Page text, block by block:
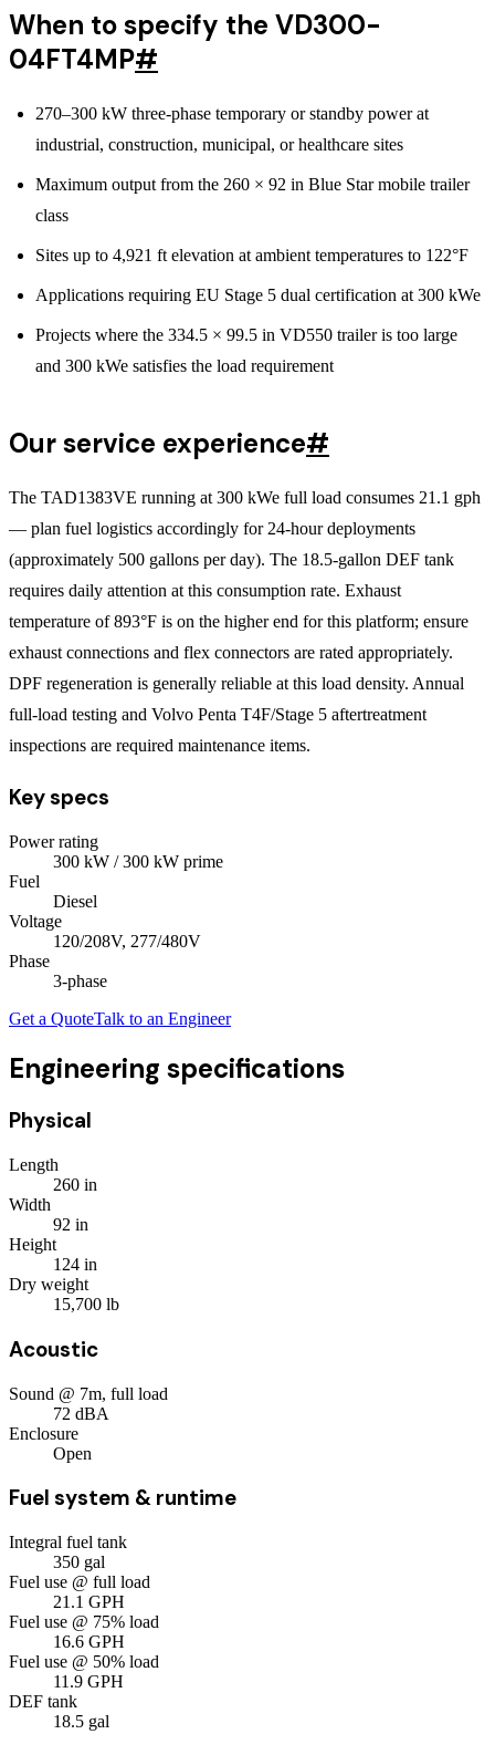
When to specify the VD300-
04FT4MP#
270–300 kW three-phase temporary or standby power at
industrial, construction, municipal, or healthcare sites
Maximum output from the 260 × 92 in Blue Star mobile trailer
class
Sites up to 4,921 ft elevation at ambient temperatures to 122°F
Applications requiring EU Stage 5 dual certification at 300 kWe
Projects where the 334.5 × 99.5 in VD550 trailer is too large
and 300 kWe satisfies the load requirement
Our service experience#
The TAD1383VE running at 300 kWe full load consumes 21.1 gph
— plan fuel logistics accordingly for 24-hour deployments
(approximately 500 gallons per day). The 18.5-gallon DEF tank
requires daily attention at this consumption rate. Exhaust
temperature of 893°F is on the higher end for this platform; ensure
exhaust connections and flex connectors are rated appropriately.
DPF regeneration is generally reliable at this load density. Annual
full-load testing and Volvo Penta T4F/Stage 5 aftertreatment
inspections are required maintenance items.
Key specs
Power rating
300 kW / 300 kW prime
Fuel
Diesel
Voltage
120/208V, 277/480V
Phase
3-phase
Get a QuoteTalk to an Engineer
Engineering specifications
Physical
Length
260 in
Width
92 in
Height
124 in
Dry weight
15,700 lb
Acoustic
Sound @ 7m, full load
72 dBA
Enclosure
Open
Fuel system & runtime
Integral fuel tank
350 gal
Fuel use @ full load
21.1 GPH
Fuel use @ 75% load
16.6 GPH
Fuel use @ 50% load
11.9 GPH
DEF tank
18.5 gal